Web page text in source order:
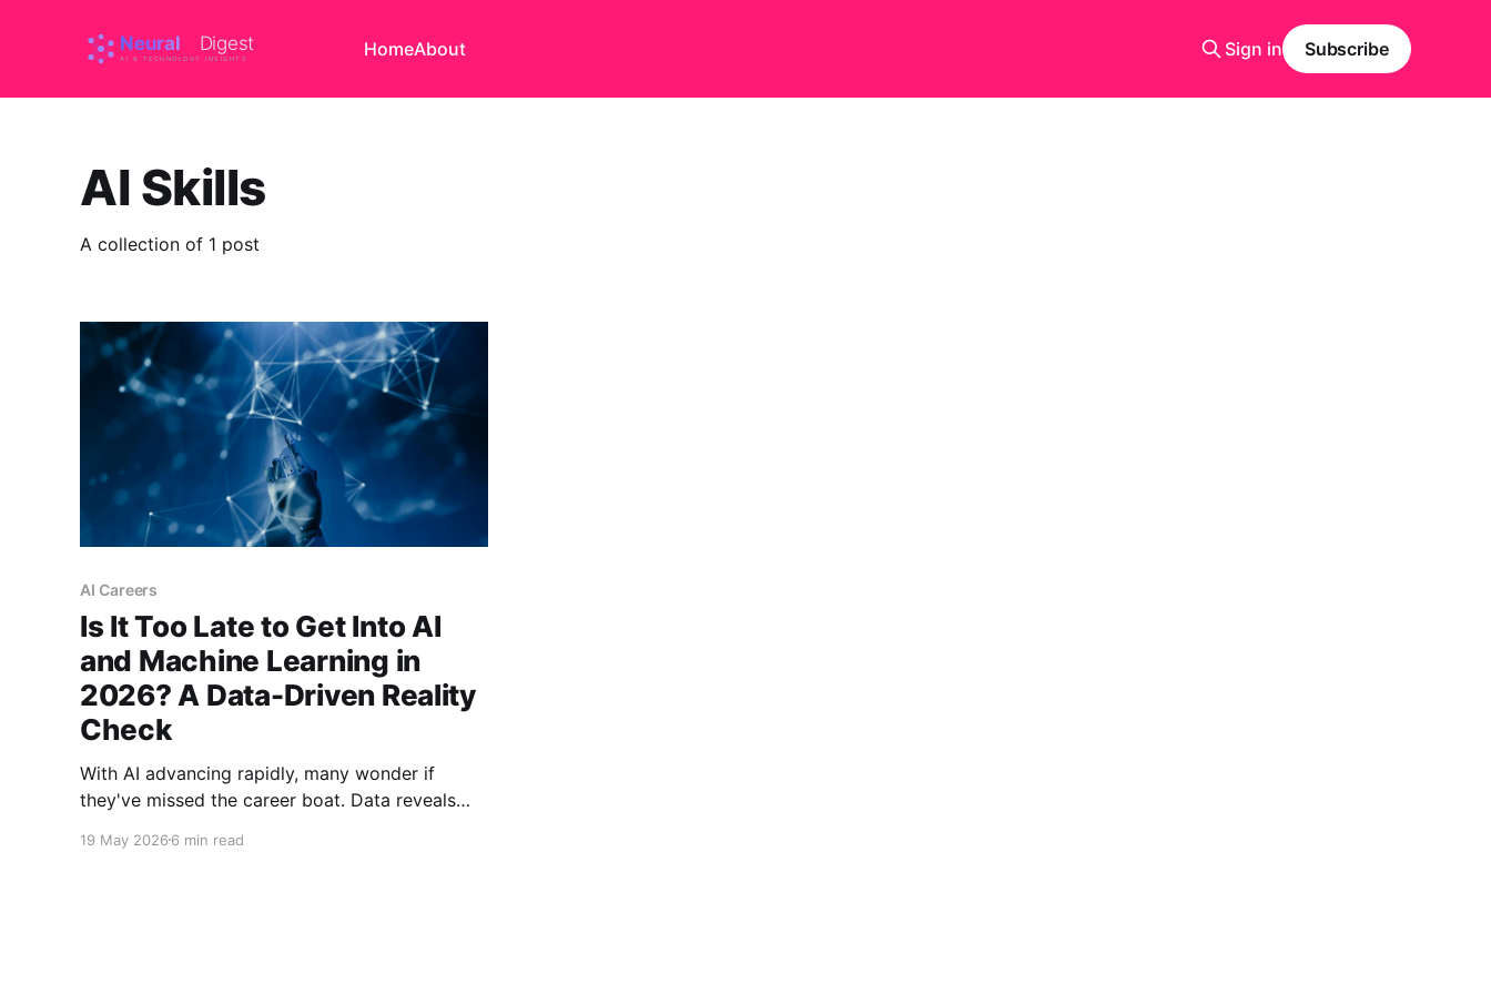
HomeAbout Sign in Subscribe
AI Skills
A collection of 1 post
AI Careers
Is It Too Late to Get Into AI
and Machine Learning in
2026? A Data-Driven Reality
Check
With AI advancing rapidly, many wonder if
they've missed the career boat. Data reveals
transformation point favoring prepared
19 May 2026 6 min read